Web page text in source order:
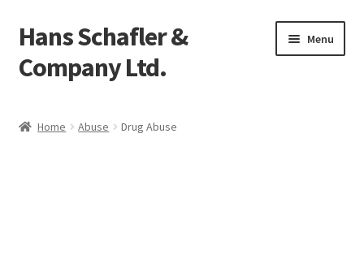
Skip
to
navigation
Skip
to
content
Hans Schafler &
Company Ltd.
Menu
Home Abuse Drug Abuse